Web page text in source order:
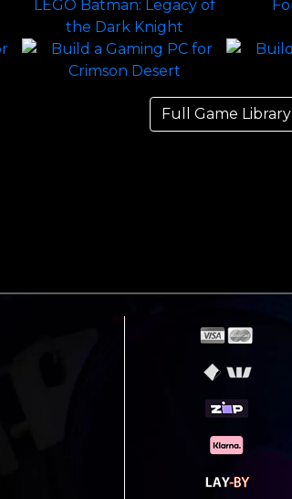
Full Game Library